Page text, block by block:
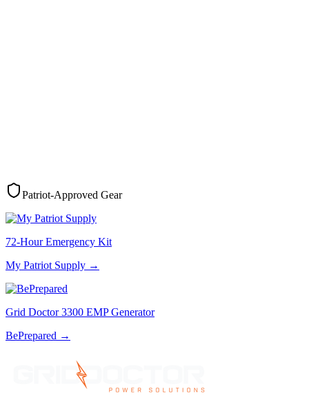
Patriot-Approved Gear
72-Hour Emergency Kit
My Patriot Supply →
Grid Doctor 3300 EMP Generator
BePrepared →